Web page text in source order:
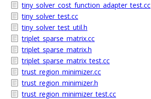
tiny_solver_cost_function_adapter_test.cc
tiny_solver_test.cc
tiny_solver_test_util.h
triplet_sparse_matrix.cc
triplet_sparse_matrix.h
triplet_sparse_matrix_test.cc
trust_region_minimizer.cc
trust_region_minimizer.h
trust_region_minimizer_test.cc